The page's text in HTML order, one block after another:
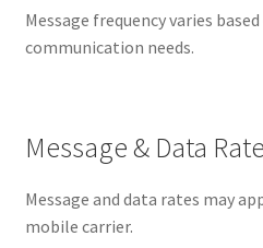
Message frequency varies
communication needs.
Message & Data
Message and data rates may
mobile carrier.